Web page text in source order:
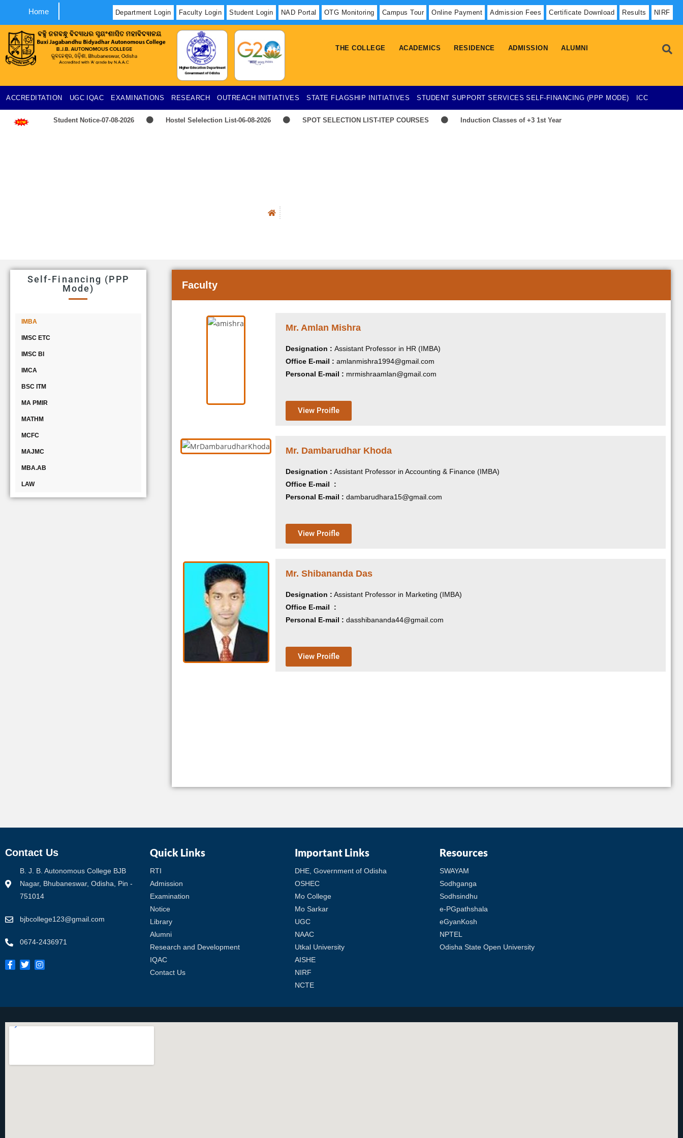
Home Department Login Faculty Login Student Login NAD Portal OTG Monitoring Campus Tour Online Payment Admission Fees Certificate Download Results NIRF
THE COLLEGE ACADEMICS RESIDENCE ADMISSION ALUMNI
ACCREDITATION UGC IQAC EXAMINATIONS RESEARCH OUTREACH INITIATIVES STATE FLAGSHIP INITIATIVES STUDENT SUPPORT SERVICES SELF-FINANCING (PPP MODE) ICC
Student Notice-07-08-2026 Hostel Selelection List-06-08-2026 SPOT SELECTION LIST-ITEP COURSES Induction Classes of +3 1st Year
Faculty
Self-Financing (PPP
Mode)
IMBA
IMSC ETC
IMSC BI
IMCA
BSC ITM
MA PMIR
MATHM
MCFC
MAJMC
MBA.AB
LAW
Faculty
Mr. Amlan Mishra
Designation : Assistant Professor in HR (IMBA)
Office E-mail : amlanmishra1994@gmail.com
Personal E-mail : mrmishraamlan@gmail.com
View Proifle
Mr. Dambarudhar Khoda
Designation : Assistant Professor in Accounting & Finance (IMBA)
Office E-mail :
Personal E-mail : dambarudhara15@gmail.com
View Proifle
Mr. Shibananda Das
Designation : Assistant Professor in Marketing (IMBA)
Office E-mail :
Personal E-mail : dasshibananda44@gmail.com
View Proifle
Contact Us
B. J. B. Autonomous College BJB
Nagar, Bhubaneswar, Odisha, Pin -
751014
bjbcollege123@gmail.com
0674-2436971
Quick Links
RTI
Admission
Examination
Notice
Library
Alumni
Research and Development
IQAC
Contact Us
Important Links
DHE, Government of Odisha
OSHEC
Mo College
Mo Sarkar
UGC
NAAC
Utkal University
AISHE
NIRF
NCTE
Resources
SWAYAM
Sodhganga
Sodhsindhu
e-PGpathshala
eGyanKosh
NPTEL
Odisha State Open University